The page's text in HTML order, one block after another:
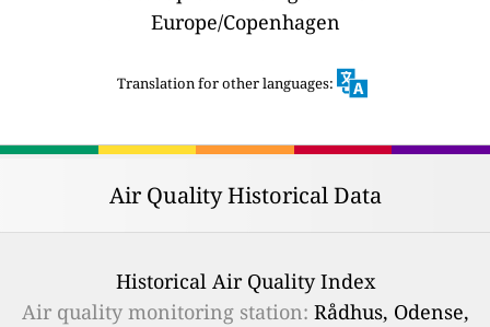
Europe/Copenhagen
Translation for other languages:
Air Quality Historical Data
Historical Air Quality Index
Air quality monitoring station: Rådhus, Odense,